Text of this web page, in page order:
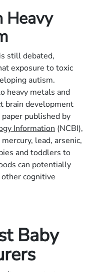
Heavy
still debated,
exposure to toxic
autism.
heavy metals and
brain development
published by
Information (NCBI),
lead, arsenic,
and toddlers to
can potentially
cognitive
Baby